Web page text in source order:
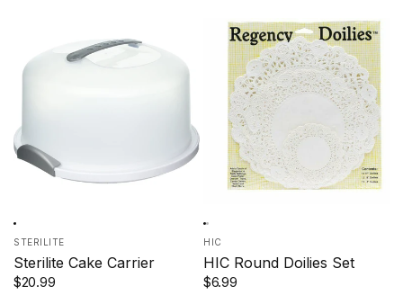
STERILITE
Sterilite Cake Carrier
$20.99
HIC
HIC Round Doilies Set
$6.99